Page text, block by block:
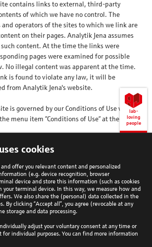
contains links to external, third-party
of which we have no control. The
operators of the sites to which we link are
on their pages. Analytik Jena assumes
content. At the time the links were
pages were examined for possible
No illegal content was apparent at the time.
is found to violate any law, it will be
from Analytik Jena's website.
is governed by our Conditions of Use which
menu item ”Conditions of Use” at the
lab-
loving
people
cookies
offer you relevant content and personalized
(e.g. device recognition, browser
device and store this information (such as cookies
your terminal device. In this way, we measure how and
We also share the (personal) data collected in the
By clicking “Accept all”, you agree (revocable at any
storage and data processing.
adjust your voluntary consent at any time or
individual purposes. You can find more information